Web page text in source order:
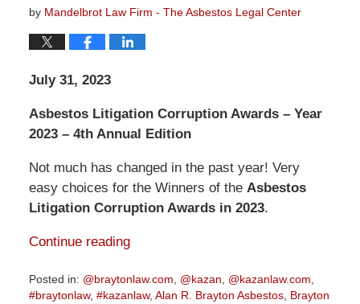
by Mandelbrot Law Firm - The Asbestos Legal Center
July 31, 2023
Asbestos Litigation Corruption Awards – Year
2023 – 4th Annual Edition
Not much has changed in the past year! Very
easy choices for the Winners of the Asbestos
Litigation Corruption Awards in 2023.
Continue reading
Posted in: @braytonlaw.com @kazan @kazanlaw.com
#braytonlaw, #kazanlaw, Alan R. Brayton Asbestos, Brayton